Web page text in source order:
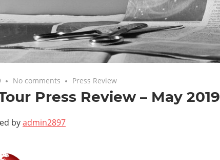
No comments Press Review
Press Review – May 2019
byadmin2897